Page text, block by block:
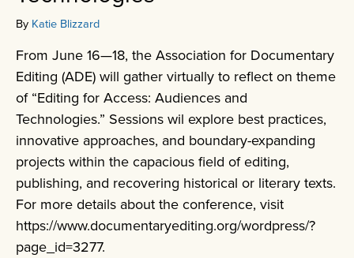
By Katie Blizzard
From June 16—18, the Association for Documentary
Editing (ADE) will gather virtually to reflect on theme
of “Editing for Access: Audiences and
Technologies.” Sessions wil explore best practices,
innovative approaches, and boundary-expanding
projects within the capacious field of editing,
publishing, and recovering historical or literary texts.
For more details about the conference, visit
https://www.documentaryediting.org/wordpress/?
page_id=3277.